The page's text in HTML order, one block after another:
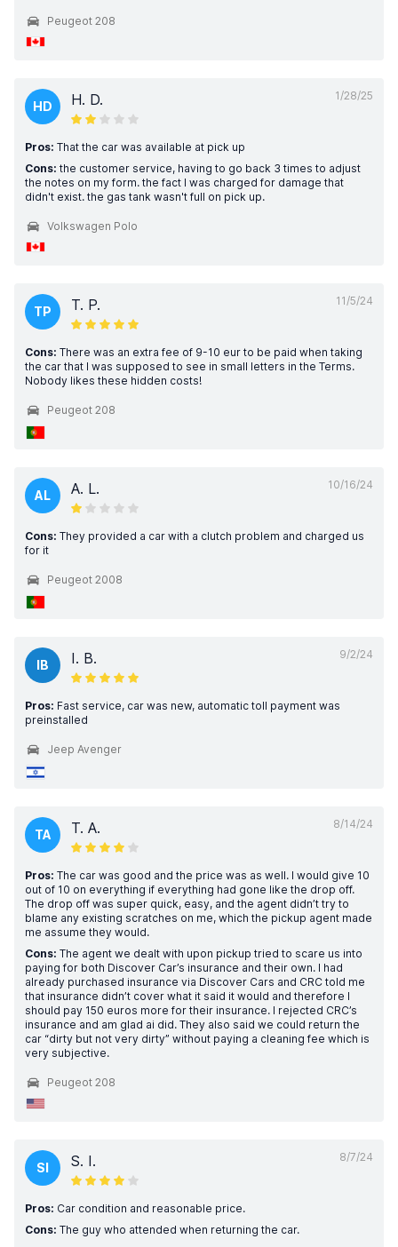
Peugeot 208
1/28/25
HD H. D.
Pros: That the car was available at pick up
Cons: the customer service, having to go back 3 times to adjust
the notes on my form. the fact I was charged for damage that
didn't exist. the gas tank wasn't full on pick up.
Volkswagen Polo
11/5/24
TP T. P.
Cons: There was an extra fee of 9-10 eur to be paid when taking
the car that I was supposed to see in small letters in the Terms.
Nobody likes these hidden costs!
Peugeot 208
10/16/24
AL A. L.
Cons: They provided a car with a clutch problem and charged us
for it
Peugeot 2008
9/2/24
IB I. B.
Pros: Fast service, car was new, automatic toll payment was
preinstalled
Jeep Avenger
8/14/24
TA T. A.
Pros: The car was good and the price was as well. I would give 10
out of 10 on everything if everything had gone like the drop off.
The drop off was super quick, easy, and the agent didn’t try to
blame any existing scratches on me, which the pickup agent made
me assume they would.
Cons: The agent we dealt with upon pickup tried to scare us into
paying for both Discover Car’s insurance and their own. I had
already purchased insurance via Discover Cars and CRC told me
that insurance didn’t cover what it said it would and therefore I
should pay 150 euros more for their insurance. I rejected CRC’s
insurance and am glad ai did. They also said we could return the
car “dirty but not very dirty” without paying a cleaning fee which is
very subjective.
Peugeot 208
8/7/24
SI S. I.
Pros: Car condition and reasonable price.
Cons: The guy who attended when returning the car.